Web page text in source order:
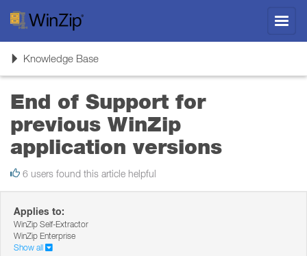
ToggleKnowledge Base
End of Support for
previous WinZip
application versions
6 users found this article helpful
Applies to:
WinZip Self-Extractor
WinZip Enterprise
Show all